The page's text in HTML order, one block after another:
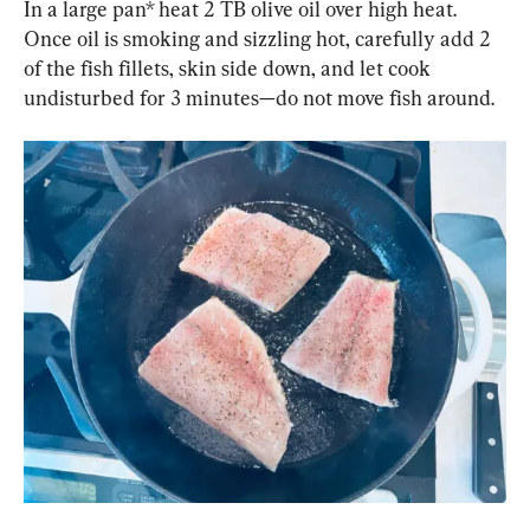
In a large pan* heat 2 TB olive oil over high heat.
Once oil is smoking and sizzling hot, carefully add 2
of the fish fillets, skin side down, and let cook
undisturbed for 3 minutes—do not move fish around.